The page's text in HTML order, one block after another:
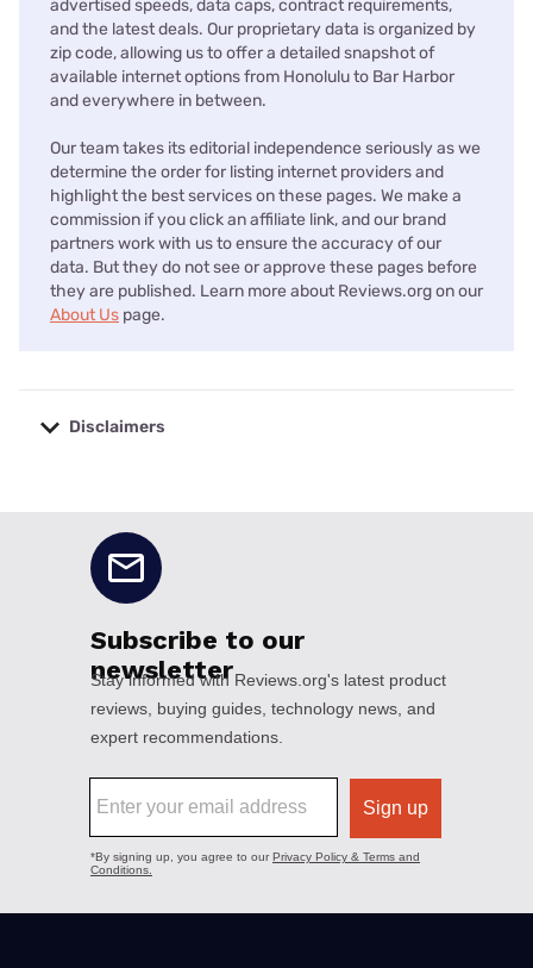
advertised speeds, data caps, contract requirements,
and the latest deals. Our proprietary data is organized by
zip code, allowing us to offer a detailed snapshot of
available internet options from Honolulu to Bar Harbor
and everywhere in between.
Our team takes its editorial independence seriously as we
determine the order for listing internet providers and
highlight the best services on these pages. We make a
commission if you click an affiliate link, and our brand
partners work with us to ensure the accuracy of our
data. But they do not see or approve these pages before
they are published. Learn more about Reviews.org on our
About Us page.
Disclaimers